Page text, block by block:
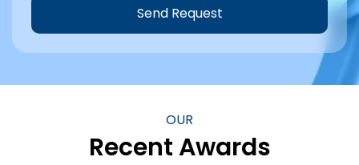
Send Request
Alternative:
OUR
Recent Awards